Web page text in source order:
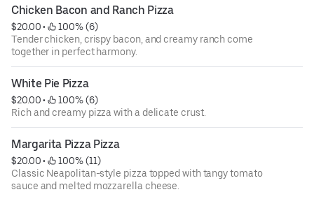
Chicken Bacon and Ranch Pizza
$20.00 •
100% (6)
Tender chicken, crispy bacon, and creamy ranch come
together in perfect harmony.
White Pie Pizza
$20.00 •
100% (6)
Rich and creamy pizza with a delicate crust.
Margarita Pizza Pizza
$20.00 •
100% (11)
Classic Neapolitan-style pizza topped with tangy tomato
sauce and melted mozzarella cheese.